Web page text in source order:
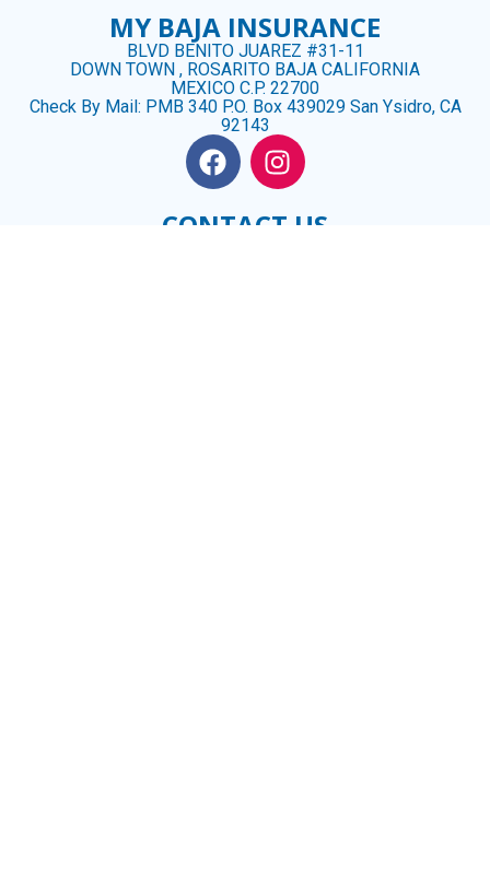
MY BAJA INSURANCE
BLVD BENITO JUAREZ #31-11
DOWN TOWN , ROSARITO BAJA CALIFORNIA
MEXICO C.P. 22700
Check By Mail: PMB 340 P.O. Box 439029 San Ysidro, CA
92143
CONTACT US